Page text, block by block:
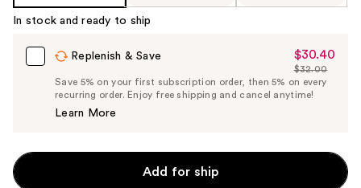
In stock and ready to ship
Replenish & Save
Sale
Price
$30.40
$30.40
List
Price
$32.00
Save 5% on your first subscription order, then 5% on every
recurring order. Enjoy free shipping and cancel anytime!
Learn More
Add for ship